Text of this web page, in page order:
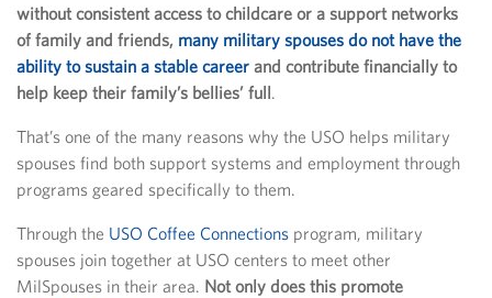
without consistent access to childcare or a support networks
of family and friends, many military spouses do not have the
ability to sustain a stable career and contribute financially to
help keep their family’s bellies’ full.
That’s one of the many reasons why the USO helps military
spouses find both support systems and employment through
programs geared specifically to them.
Through the USO Coffee Connections program, military
spouses join together at USO centers to meet other
MilSpouses in their area. Not only does this promote